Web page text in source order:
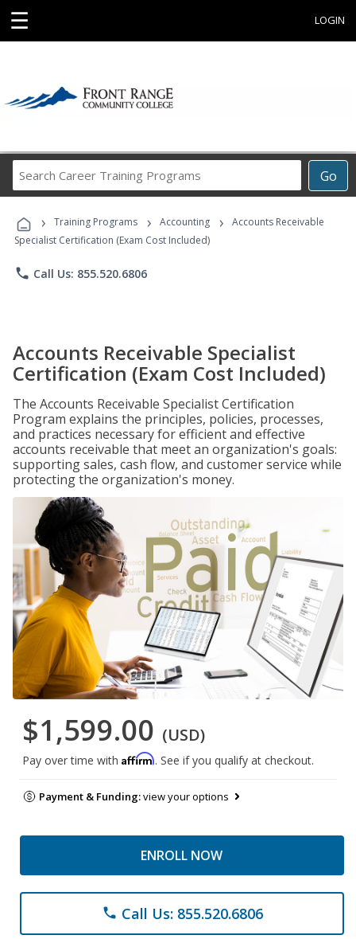
☰ LOGIN
Go
Career
Programs
› Training Programs › Accounting ›
Accounts Receivable
Specialist Certification (Exam Cost Included)
phone Call Us: 855.520.6806
Accounts Receivable Specialist
Certification (Exam Cost Included)
The Accounts Receivable Specialist Certification
Program explains the principles, policies, processes,
and practices necessary for efficient and effective
accounts receivable that meet an organization's goals:
supporting sales, cash flow, and customer service while
protecting the organization's money.
$1,599.00 (USD)
Pay over time with Affirm. See if you qualify at checkout.
Payment & Funding:view your options
ENROLL NOW
phone Call Us: 855.520.6806